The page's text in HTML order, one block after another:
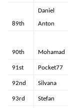
89th
Daniel
Anton
90th Mohamad
91st Pocket77
92nd Silvana
93rd Stefan